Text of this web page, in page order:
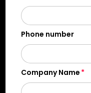
Phone number
Company Name